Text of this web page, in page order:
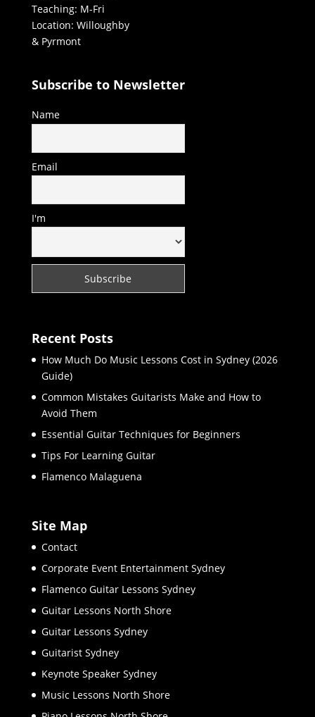
Teaching: M-Fri
Location: Willoughby
& Pyrmont
Subscribe to Newsletter
Name
Email
I'm
Recent Posts
How Much Do Music Lessons Cost in Sydney (2026
Guide)
Common Mistakes Guitarists Make and How to
Avoid Them
Essential Guitar Techniques for Beginners
Tips For Learning Guitar
Flamenco Malaguena
Site Map
Contact
Corporate Event Entertainment Sydney
Flamenco Guitar Lessons Sydney
Guitar Lessons North Shore
Guitar Lessons Sydney
Guitarist Sydney
Keynote Speaker Sydney
Music Lessons North Shore